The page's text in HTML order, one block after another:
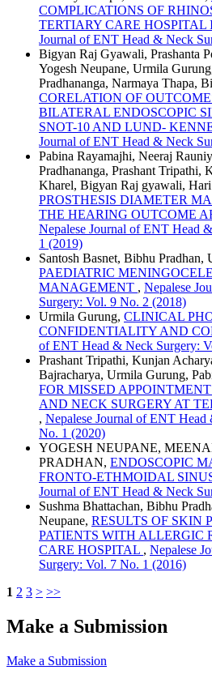
COMPLICATIONS OF
TERTIARY CARE HOSPITAL
Journal of ENT Head & Neck
Bigyan Raj Gyawali, Prashanta
Yogesh Neupane, Urmila
Pradhananga, Narmaya Thapa,
CORELATION OF
BILATERAL ENDOSCOPIC
SNOT-10 AND LUND-
Journal of ENT Head & Neck
Pabina Rayamajhi, Neeraj
Pradhananga, Prashant Tripathi,
Kharel, Bigyan Raj gyawali,
PROSTHESIS DIAMETER
THE HEARING OUTCOME
Nepalese Journal of ENT Head
1 (2019)
Santosh Basnet, Bibhu Pradhan,
PAEDIATRIC
MANAGEMENT , Nepalese
Surgery: Vol. 9 No. 2 (2018)
Urmila Gurung, CLINICAL
CONFIDENTIALITY AND
of ENT Head & Neck Surgery:
Prashant Tripathi, Kunjan
Bajracharya, Urmila Gurung,
FOR MISSED
AND NECK SURGERY AT
, Nepalese Journal of ENT Head
No. 1 (2020)
YOGESH NEUPANE,
PRADHAN, ENDOSCOPIC
FRONTO-ETHMOIDAL
Journal of ENT Head & Neck
Sushma Bhattachan, Bibhu
Neupane, RESULTS OF SKIN
PATIENTS WITH ALLERGIC
CARE HOSPITAL , Nepalese
Surgery: Vol. 7 No. 1 (2016)
1 2 3 > >>
Make a Submission
Make a Submission